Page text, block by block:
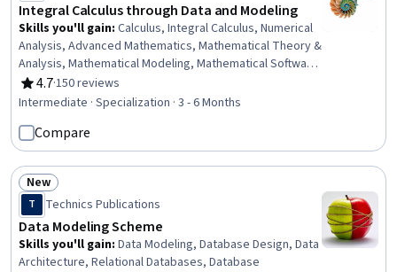
Integral Calculus through Data and Modeling
Skills you'll gain: Calculus, Integral Calculus, Numerical
Analysis, Advanced Mathematics, Mathematical Theory &
Analysis, Mathematical Modeling, Mathematical Software,
Data Analysis, Probability, Geometry, Applied
Mathematics, Mechanics, Graphing, Scientific
Probability & Statistics, Exploratory Data Analysis,
Physics
4.7
Rating, 4.7 out of 5 stars
·150 reviews
Intermediate · Specialization · 3 - 6 Months
Compare
Status: New
New
T Technics Publications
Data Modeling Scheme
Skills you'll gain: Data Modeling, Database Design, Data
Architecture, Relational Databases, Database